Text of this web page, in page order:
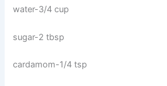
water-3/4 cup
sugar-2 tbsp
cardamom-1/4 tsp